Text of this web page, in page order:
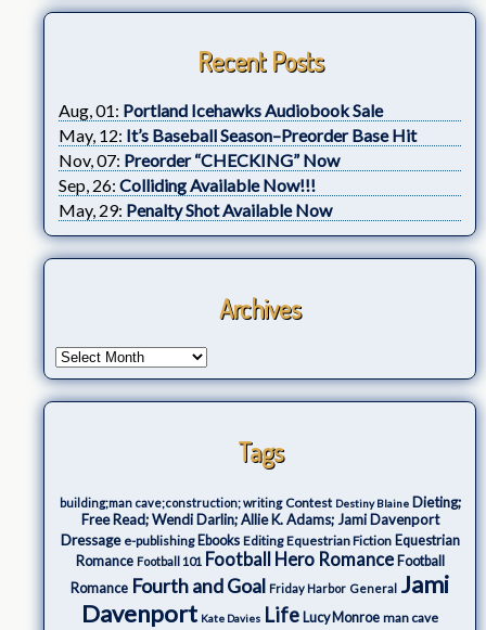
Recent Posts
Aug, 01: Portland Icehawks Audiobook Sale
May, 12: It’s Baseball Season–Preorder Base Hit
Nov, 07: Preorder “CHECKING” Now
Sep, 26: Colliding Available Now!!!
May, 29: Penalty Shot Available Now
Archives
Tags
building;man cave;construction; writing Contest Destiny Blaine Dieting;
Free Read; Wendi Darlin; Allie K. Adams; Jami Davenport
Dressage e-publishing Ebooks Editing Equestrian Fiction Equestrian
Romance Football 101 Football Hero Romance Football
Romance Fourth and Goal Friday Harbor General Jami
Davenport Kate Davies Life Lucy Monroe man cave